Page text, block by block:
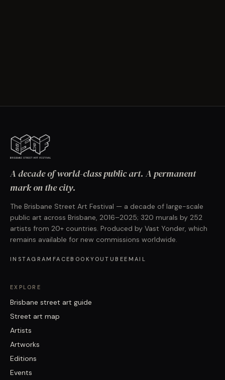
A decade of world-class public art. A permanent
mark on the city.
The Brisbane Street Art Festival — a decade of large-scale
public art across Brisbane, 2016–2025; 320 murals by 252
artists from 20+ countries. Produced by Vast Yonder, which
remains available for new commissions worldwide.
INSTAGRAM FACEBOOKYOUTUBEEMAIL
EXPLORE
Brisbane street art guide
Street art map
Artists
Artworks
Editions
Events